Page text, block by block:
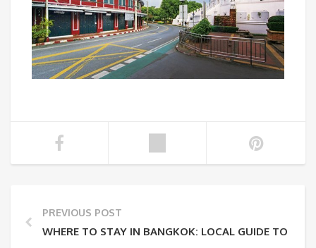
PREVIOUS POST
WHERE TO STAY IN BANGKOK: LOCAL GUIDE TO